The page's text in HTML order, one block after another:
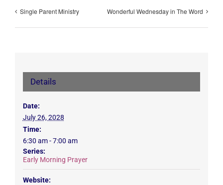
Single Parent Ministry Wonderful Wednesday in The Word
Details
Date:
July 26, 2028
Time:
6:30 am - 7:00 am
Series:
Early Morning Prayer
Website: